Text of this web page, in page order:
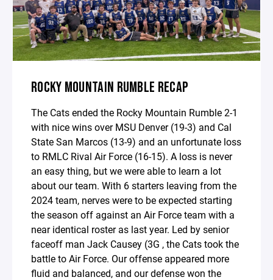
ROCKY MOUNTAIN RUMBLE RECAP
The Cats ended the Rocky Mountain Rumble 2-1
with nice wins over MSU Denver (19-3) and Cal
State San Marcos (13-9) and an unfortunate loss
to RMLC Rival Air Force (16-15). A loss is never
an easy thing, but we were able to learn a lot
about our team. With 6 starters leaving from the
2024 team, nerves were to be expected starting
the season off against an Air Force team with a
near identical roster as last year. Led by senior
faceoff man Jack Causey (3G , the Cats took the
battle to Air Force. Our offense appeared more
fluid and balanced, and our defense won the